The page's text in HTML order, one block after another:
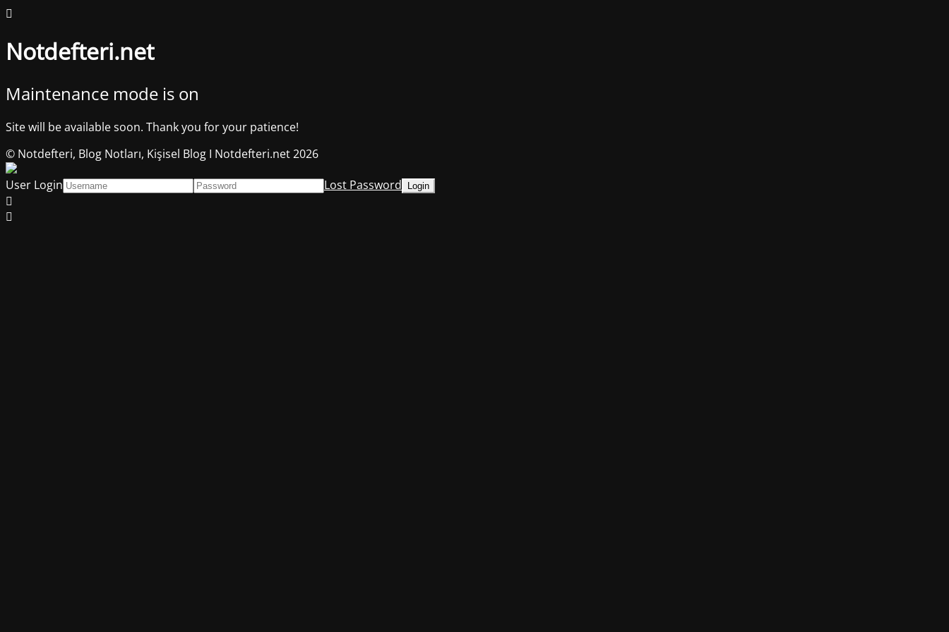
Notdefteri.net
Maintenance mode is on
Site will be available soon. Thank you for your patience!
© Notdefteri, Blog Notları, Kişisel Blog I Notdefteri.net 2026
User Login
Lost Password